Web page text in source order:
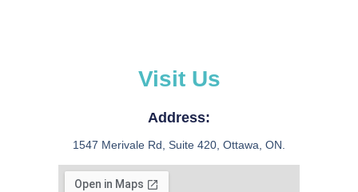
Visit Us
Address:
1547 Merivale Rd, Suite 420, Ottawa, ON.